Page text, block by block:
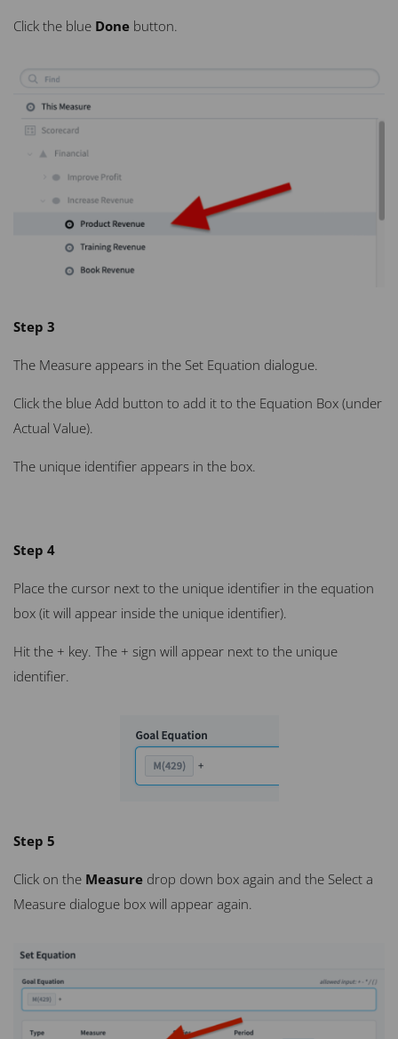
Click the blue Done button.
Step 3
The Measure appears in the Set Equation dialogue.
Click the blue Add button to add it to the Equation Box (under
Actual Value).
The unique identifier appears in the box.
Step 4
Place the cursor next to the unique identifier in the equation
box (it will appear inside the unique identifier).
Hit the + key. The + sign will appear next to the unique
identifier.
Step 5
Click on the Measure drop down box again and the Select a
Measure dialogue box will appear again.